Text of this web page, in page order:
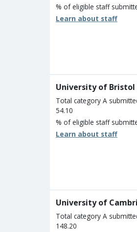
% of eligible staff
Learn about staff
University of Bristol
Total category A
54.10
% of eligible staff
Learn about staff
University of
Total category A
148.20